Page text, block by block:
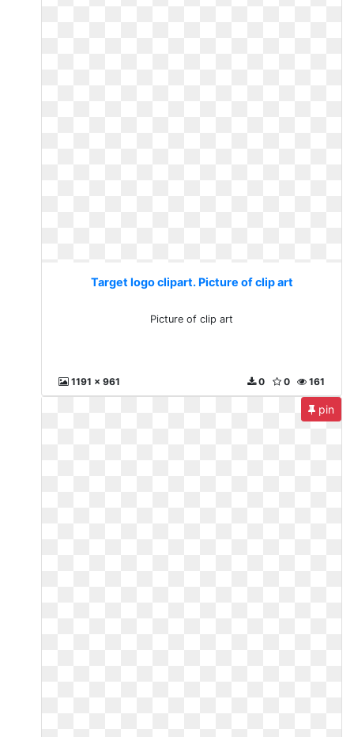
Target logo clipart. Picture of clip art
Picture of clip art
1191 x 961 161
0
0
pin